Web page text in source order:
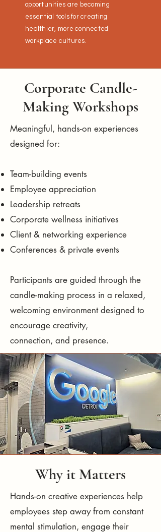
opportunities are becoming
essential tools for creating
healthier, more connected
workplace cultures.
Corporate Candle-
Making Workshops
Meaningful, hands-on experiences
designed for:
Team-building events
Employee appreciation
Leadership retreats
Corporate wellness initiatives
Client & networking experience
Conferences & private events
Participants are guided through the
candle-making process in a relaxed,
welcoming environment designed to
encourage creativity,
connection, and presence.
Why it Matters
Hands-on creative experiences help
employees step away from constant
mental stimulation, engage their